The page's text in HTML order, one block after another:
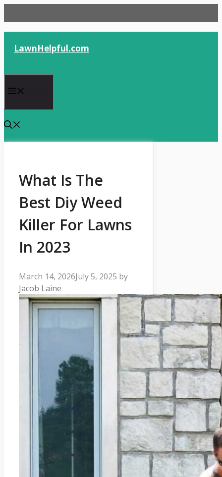
to
content
LawnHelpful.com
What Is The
Best Diy Weed
Killer For Lawns
In 2023
March 14, 2026July 5, 2025 by
Jacob Laine